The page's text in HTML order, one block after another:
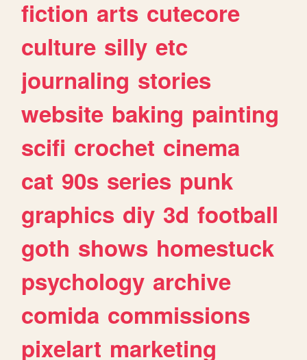
fiction arts cutecore
culture silly etc
journaling stories
website baking painting
scifi crochet cinema
cat 90s series punk
graphics diy 3d football
goth shows homestuck
psychology archive
comida commissions
pixelart marketing